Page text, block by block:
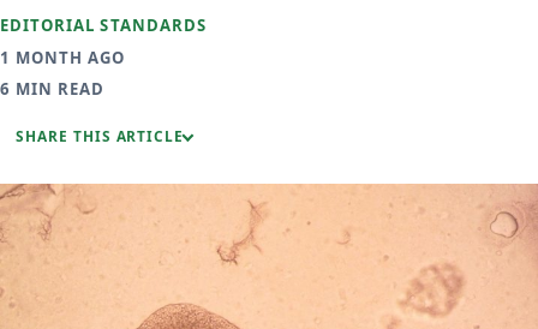
EDITORIAL STANDARDS
1 MONTH AGO
6 MIN READ
SHARE THIS ARTICLE